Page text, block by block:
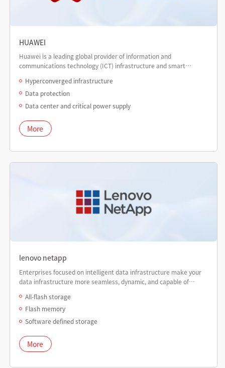
HUAWEI
Huawei is a leading global provider of information and
communications technology (ICT) infrastructure and smart
Hyperconverged infrastructure
Data protection
Data center and critical power supply
More
lenovo netapp
Enterprises focused on intelligent data infrastructure make your
data infrastructure more seamless, dynamic, and capable of
All-flash storage
Flash memory
Software defined storage
More